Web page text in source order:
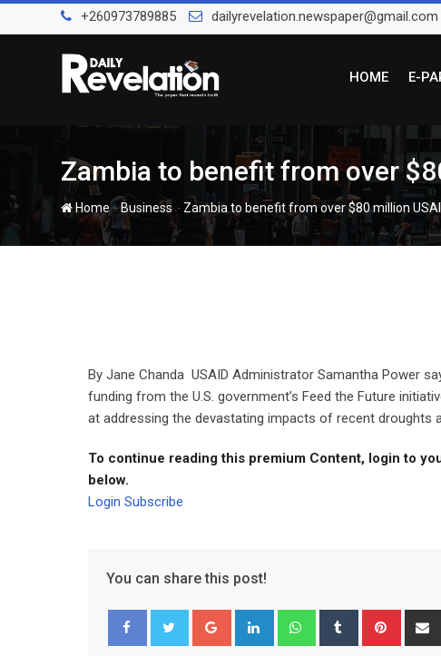
to
+260973789885 dailyrevelation.newspaper@gmail.com
HOME E-
Zambia to benefit from over
Home-Business- Zambia to benefit from over $80 million
By Jane Chanda USAID Administrator Samantha Power
funding from the U.S. government’s Feed the Future
at addressing the devastating impacts of recent droughts
To continue reading this premium Content, login to
below.
Login Subscribe
You can share this post!
Google+ LinkedIn WhatsappTumblr